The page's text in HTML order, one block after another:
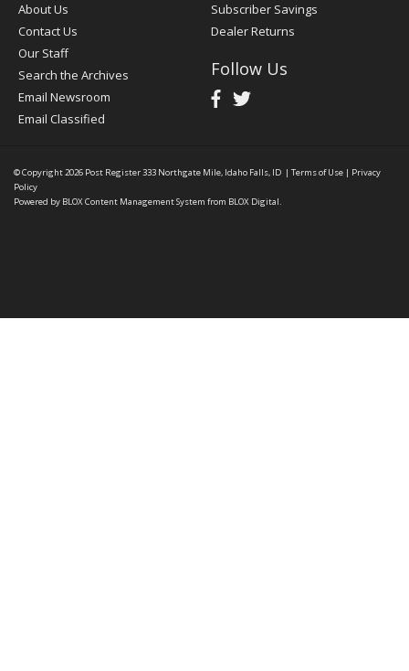
About Us
Contact Us
Our Staff
Search the Archives
Email Newsroom
Email Classified
Subscriber Savings
Dealer Returns
Follow Us
© Copyright 2026 Post Register333 Northgate Mile, Idaho Falls, ID | Terms of Use | Privacy
Policy
Powered by BLOX Content Management System from BLOX Digital.